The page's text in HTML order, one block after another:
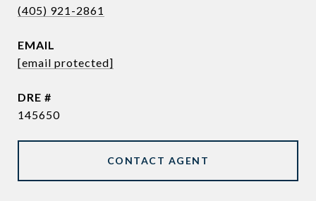
(405) 921-2861
EMAIL
[email protected]
DRE #
145650
CONTACT AGENT